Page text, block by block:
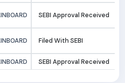
SEBI Approval Received
Filed With SEBI
SEBI Approval Received